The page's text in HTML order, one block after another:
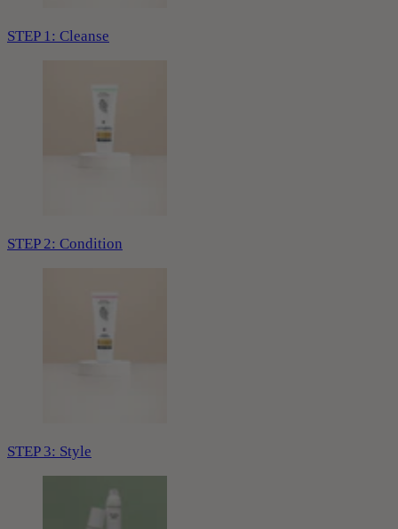
STEP 1: Cleanse
STEP 2: Condition
STEP 3: Style